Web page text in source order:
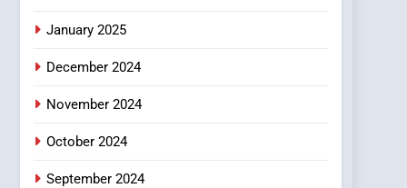
January 2025
December 2024
November 2024
October 2024
September 2024